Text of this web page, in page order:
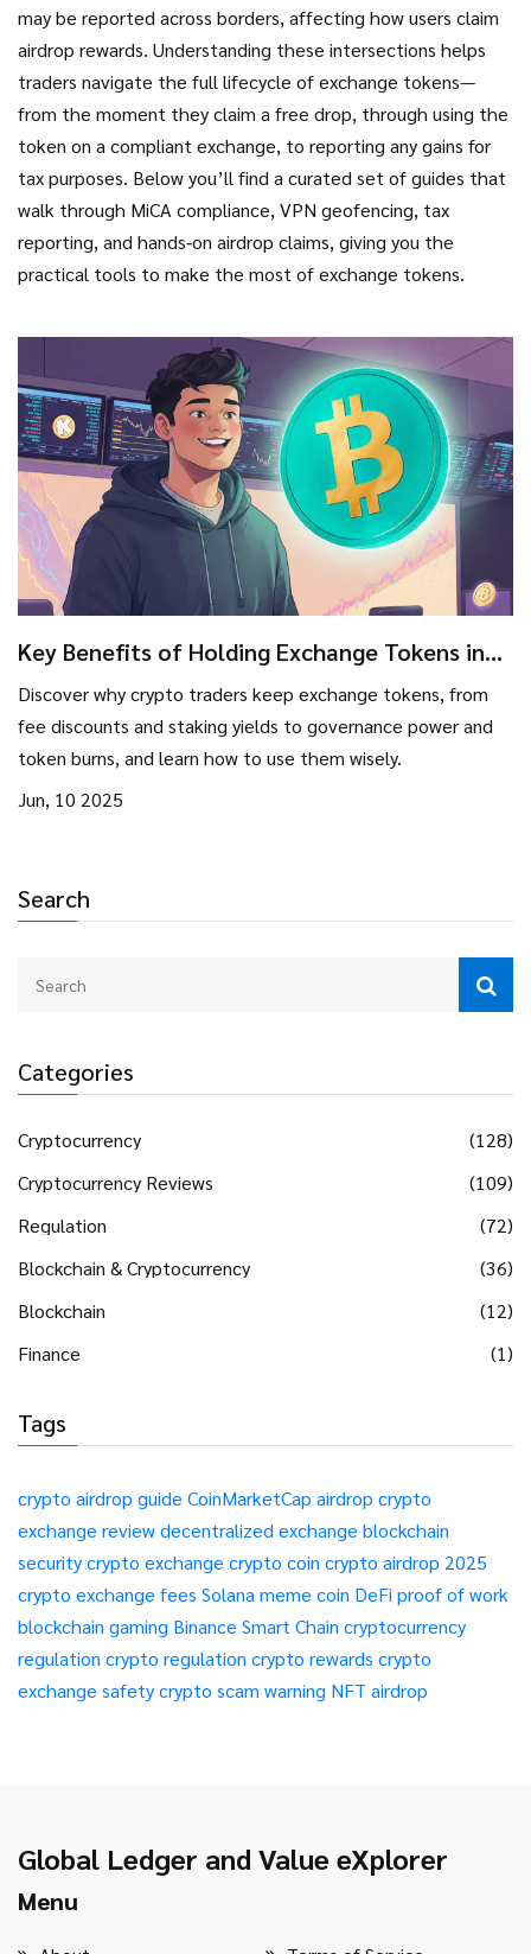
Search
Categories
Cryptocurrency
(128)
Cryptocurrency Reviews
(109)
Regulation
(72)
Blockchain & Cryptocurrency
(36)
Blockchain
(12)
Finance
(1)
Tags
crypto airdrop guide CoinMarketCap airdrop crypto
exchange reviewdecentralized exchange blockchain
securitycrypto exchange crypto coin crypto airdrop 2025
crypto exchange fees Solana meme coin DeFi proof of work
blockchain gaming Binance Smart Chain cryptocurrency
regulation crypto regulation crypto rewards crypto
exchange safetycrypto scam warning NFT airdrop
may be reported across borders, affecting how users claim
airdrop rewards. Understanding these intersections helps
traders navigate the full lifecycle of exchange tokens—
from the moment they claim a free drop, through using the
token on a compliant exchange, to reporting any gains for
tax purposes. Below you’ll find a curated set of guides that
walk through MiCA compliance, VPN geofencing, tax
reporting, and hands‑on airdrop claims, giving you the
practical tools to make the most of exchange tokens.
Key Benefits of Holding Exchange Tokens in
Discover why crypto traders keep exchange tokens, from
fee discounts and staking yields to governance power and
token burns, and learn how to use them wisely.
Jun, 10 2025
Global Ledger and Value eXplorer
Menu